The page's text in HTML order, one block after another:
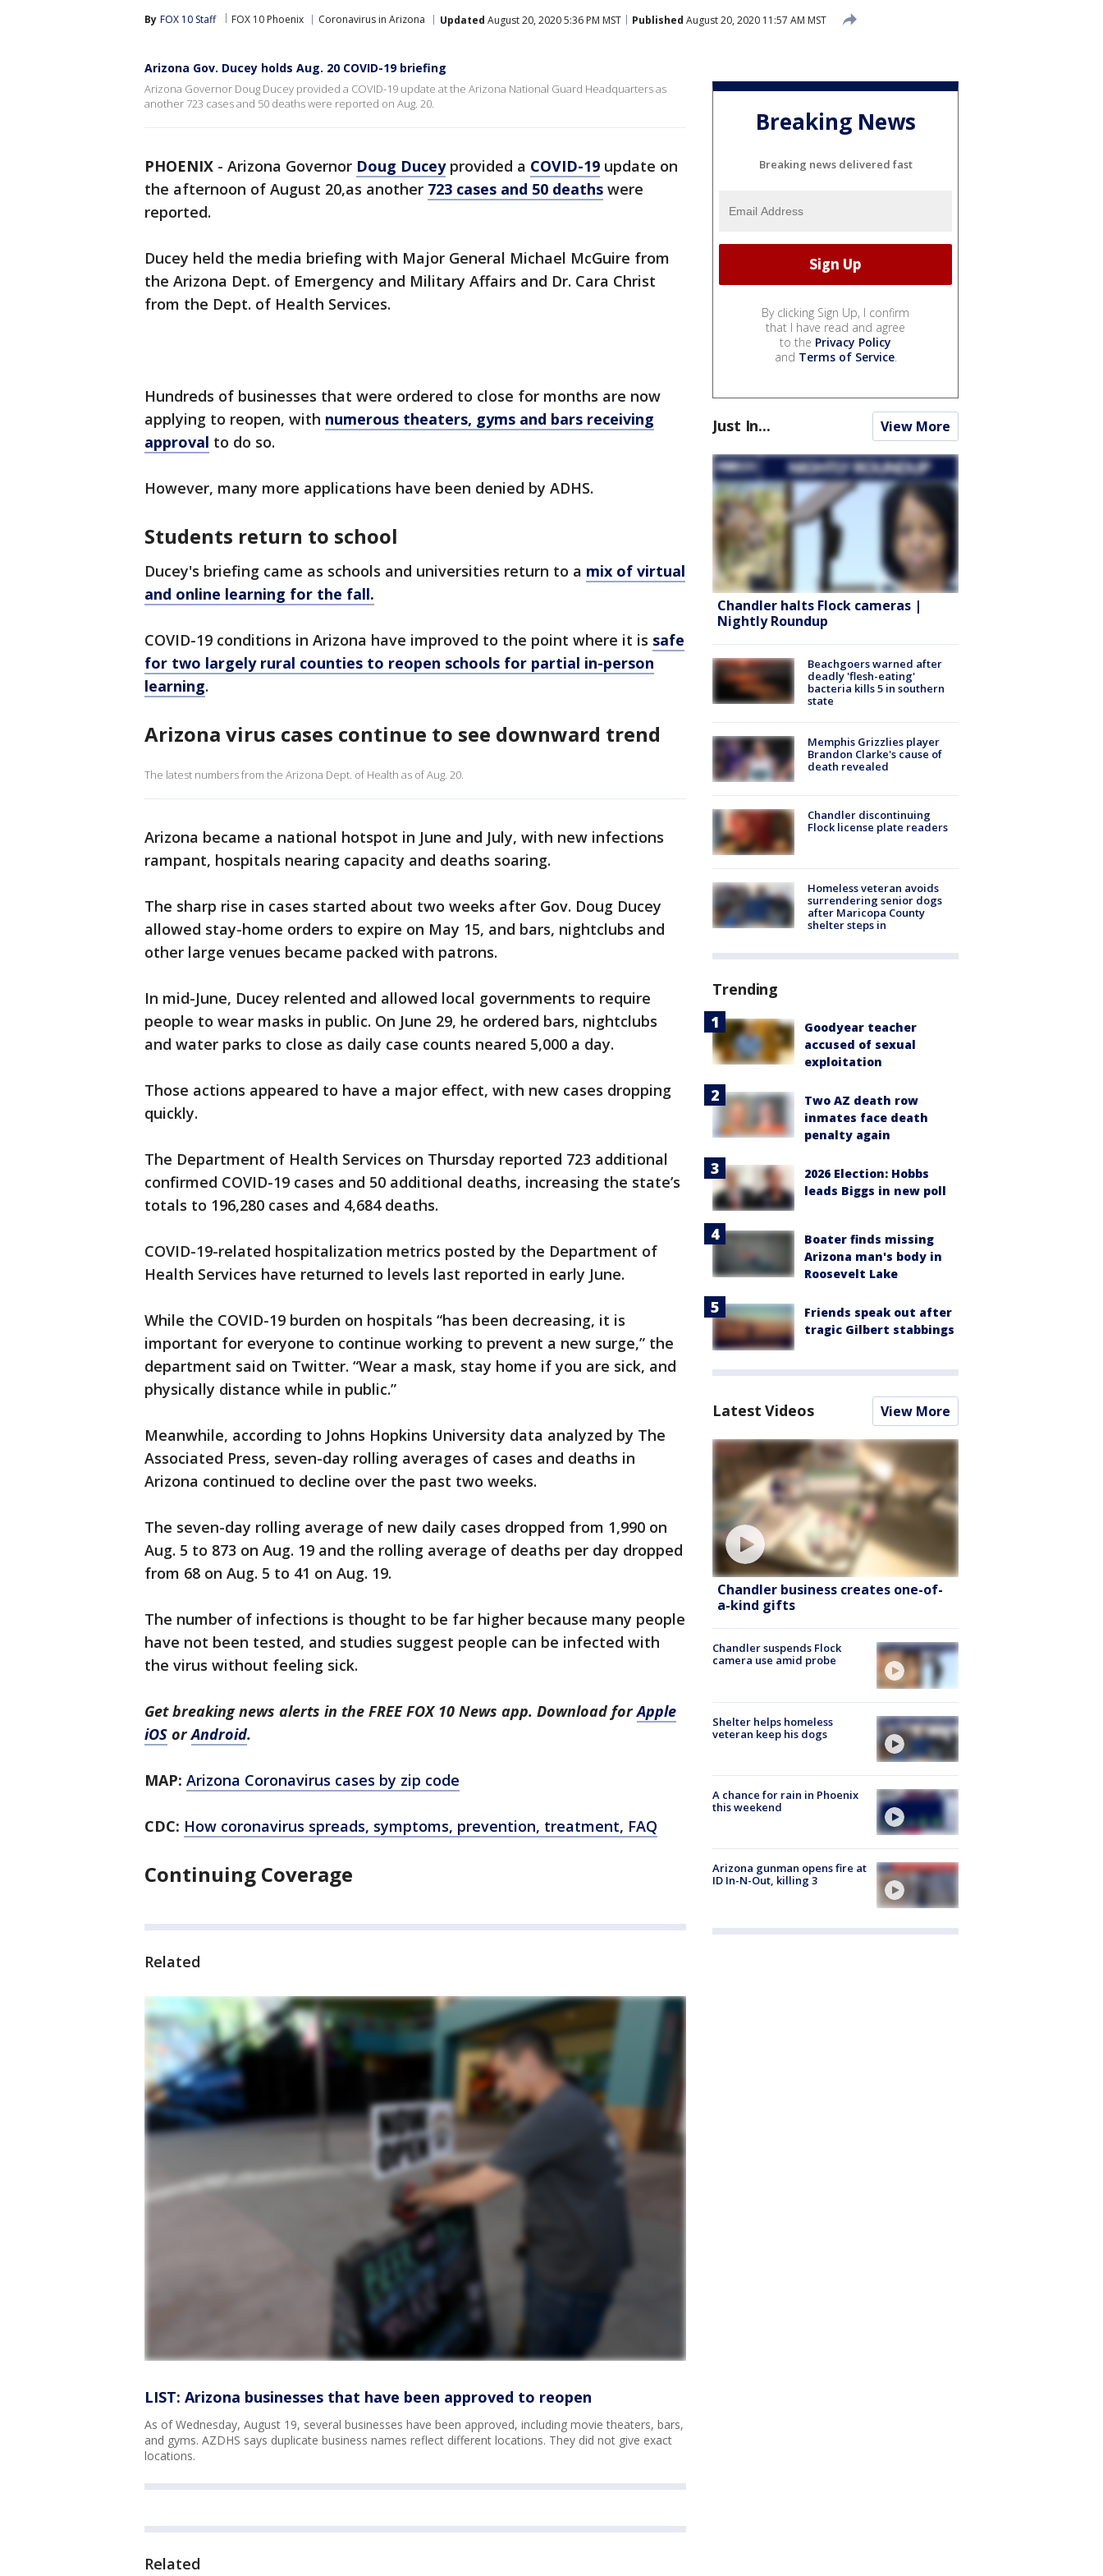
By FOX 10 Staff FOX 10 Phoenix Coronavirus in Arizona Updated August 20, 2020 5:36 PM MST Published August 20, 2020 11:57 AM MST
Arizona Gov. Ducey holds Aug. 20 COVID-19 briefing
Arizona Governor Doug Ducey provided a COVID-19 update at the Arizona National Guard Headquarters as
another 723 cases and 50 deaths were reported on Aug. 20.
PHOENIX - Arizona Governor Doug Duceyprovided a COVID-19 update on
the afternoon of August 20,as another 723 cases and 50 deaths were
reported.
Ducey held the media briefing with Major General Michael McGuire from
the Arizona Dept. of Emergency and Military Affairs and Dr. Cara Christ
from the Dept. of Health Services.
Hundreds of businesses that were ordered to close for months are now
applying to reopen, with numerous theaters, gyms and bars receiving
approval to do so.
However, many more applications have been denied by ADHS.
Students return to school
Ducey's briefing came as schools and universities return to a mix of virtual
and online learning for the fall.
COVID-19 conditions in Arizona have improved to the point where it is safe
for two largely rural counties to reopen schools for partial in-person
learning.
Arizona virus cases continue to see downward trend
The latest numbers from the Arizona Dept. of Health as of Aug. 20.
Arizona became a national hotspot in June and July, with new infections
rampant, hospitals nearing capacity and deaths soaring.
The sharp rise in cases started about two weeks after Gov. Doug Ducey
allowed stay-home orders to expire on May 15, and bars, nightclubs and
other large venues became packed with patrons.
In mid-June, Ducey relented and allowed local governments to require
people to wear masks in public. On June 29, he ordered bars, nightclubs
and water parks to close as daily case counts neared 5,000 a day.
Those actions appeared to have a major effect, with new cases dropping
quickly.
The Department of Health Services on Thursday reported 723 additional
confirmed COVID-19 cases and 50 additional deaths, increasing the state’s
totals to 196,280 cases and 4,684 deaths.
COVID-19-related hospitalization metrics posted by the Department of
Health Services have returned to levels last reported in early June.
While the COVID-19 burden on hospitals “has been decreasing, it is
important for everyone to continue working to prevent a new surge,” the
department said on Twitter. “Wear a mask, stay home if you are sick, and
physically distance while in public.”
Meanwhile, according to Johns Hopkins University data analyzed by The
Associated Press, seven-day rolling averages of cases and deaths in
Arizona continued to decline over the past two weeks.
The seven-day rolling average of new daily cases dropped from 1,990 on
Aug. 5 to 873 on Aug. 19 and the rolling average of deaths per day dropped
from 68 on Aug. 5 to 41 on Aug. 19.
The number of infections is thought to be far higher because many people
have not been tested, and studies suggest people can be infected with
the virus without feeling sick.
Get breaking news alerts in the FREE FOX 10 News app. Download forApple
iOS orAndroid.
MAP: Arizona Coronavirus cases by zip code
CDC: How coronavirus spreads, symptoms, prevention, treatment, FAQ
Continuing Coverage
Related
LIST: Arizona businesses that have been approved to reopen
As of Wednesday, August 19, several businesses have been approved, including movie theaters, bars,
and gyms. AZDHS says duplicate business names reflect different locations. They did not give exact
locations.
Related
Breaking News
Breaking news delivered fast
By clicking Sign Up, I confirm
that I have read and agree
to the Privacy Policy
and Terms of Service.
Just In... View More
Chandler halts Flock cameras |
Nightly Roundup
Beachgoers warned after
deadly 'flesh-eating'
bacteria kills 5 in southern
state
Memphis Grizzlies player
Brandon Clarke's cause of
death revealed
Chandler discontinuing
Flock license plate readers
Homeless veteran avoids
surrendering senior dogs
after Maricopa County
shelter steps in
Trending
Goodyear teacher
accused of sexual
exploitation
Two AZ death row
inmates face death
penalty again
2026 Election: Hobbs
leads Biggs in new poll
Boater finds missing
Arizona man's body in
Roosevelt Lake
Friends speak out after
tragic Gilbert stabbings
Latest Videos View More
Chandler business creates one-of-
a-kind gifts
Chandler suspends Flock
camera use amid probe
Shelter helps homeless
veteran keep his dogs
A chance for rain in Phoenix
this weekend
Arizona gunman opens fire at
ID In-N-Out, killing 3